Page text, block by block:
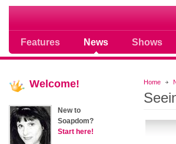
Features News Shows
Soap opera community
Home
Welcome!
New to
Soapdom?
Start here!